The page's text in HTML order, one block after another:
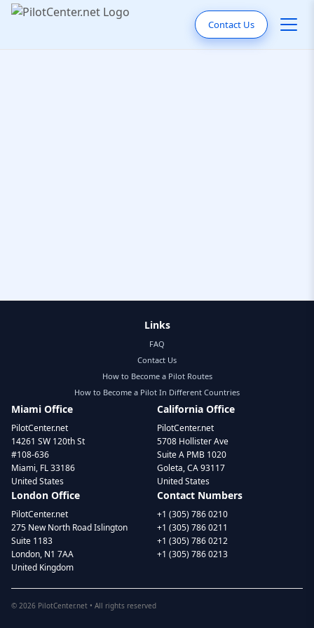
Contact Us
Links
FAQ
Contact Us
How to Become a Pilot Routes
How to Become a Pilot In Different Countries
Miami Office
PilotCenter.net
14261 SW 120th St
#108-636
Miami, FL 33186
United States
California Office
PilotCenter.net
5708 Hollister Ave
Suite A PMB 1020
Goleta, CA 93117
United States
London Office
PilotCenter.net
275 New North Road Islington
Suite 1183
London, N1 7AA
United Kingdom
Contact Numbers
+1 (305) 786 0210
+1 (305) 786 0211
+1 (305) 786 0212
+1 (305) 786 0213
© 2026 PilotCenter.net • All rights reserved